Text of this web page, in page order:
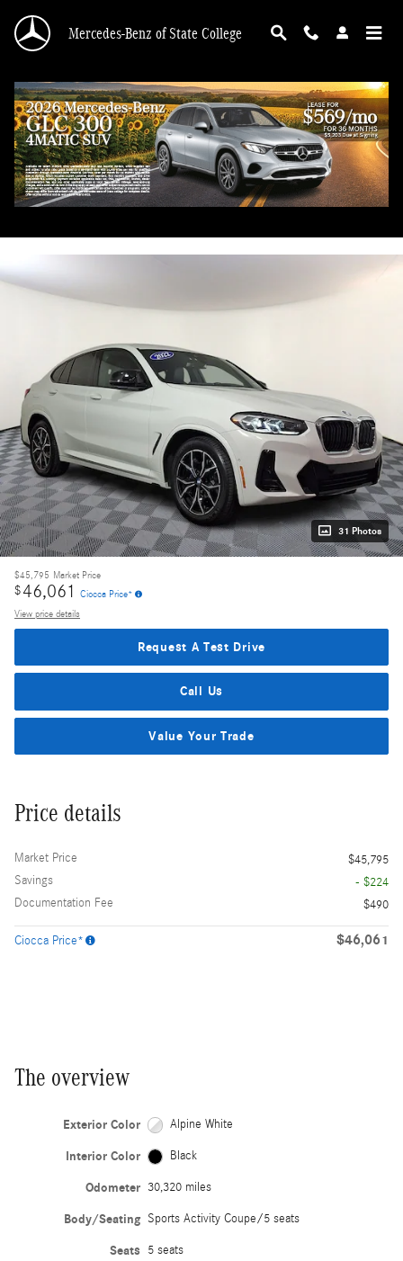
Mercedes-Benz of State College
2022 BMW X4 M40i
Used 100 views in the past 7 days
Track Price Save
31 Photos
$45,795 Market Price
$46,061
Ciocca Price*
View price details
Request A Test Drive
Call Us
Value Your Trade
Price details
Market Price
$45,795
Savings
- $224
Documentation Fee
$490
Ciocca Price* $46,061
The overview
Exterior Color Alpine White
Interior Color Black
Odometer 30,320 miles
Body/Seating Sports Activity Coupe/5 seats
Seats 5 seats